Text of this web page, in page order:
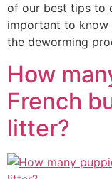
of our best tips to
important to
the deworming
How
French
litter?